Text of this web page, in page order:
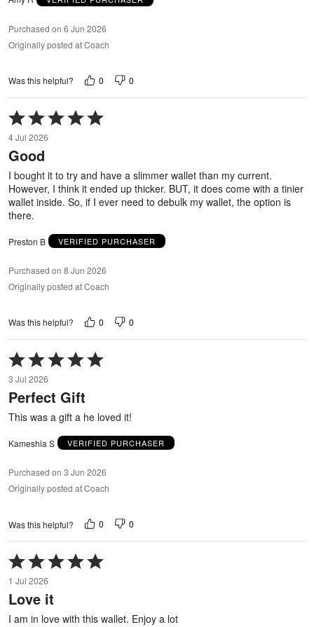
Purchased on 6 Jun 2026
Originally posted at Coach
Was this helpful? 0 0
Rated
5
out
of
4 Jul 2026
Good
I bought it to try and have a slimmer wallet than my current.
However, I think it ended up thicker. BUT, it does come with a tinier
wallet inside. So, if I ever need to debulk my wallet, the option is
there.
Preston B VERIFIED PURCHASER
Purchased on 8 Jun 2026
Originally posted at Coach
Was this helpful? 0 0
Rated
5
out
of
3 Jul 2026
Perfect Gift
This was a gift a he loved it!
Kameshia S VERIFIED PURCHASER
Purchased on 3 Jun 2026
Originally posted at Coach
Was this helpful? 0 0
Rated
5
out
of
5
1 Jul 2026
Love it
I am in love with this wallet. Enjoy a lot